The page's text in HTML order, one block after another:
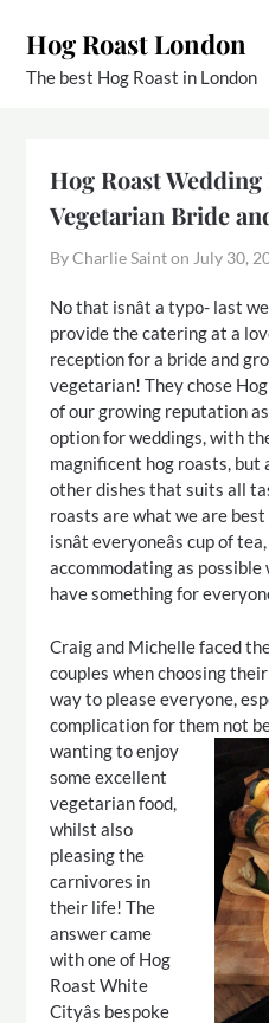
content
Hog Roast London
The best Hog Roast in London
Hog Roast Wedding
Vegetarian Bride
By Charlie Saint on July 30,
No that isnât a typo- last
provide the catering at a
reception for a bride and
vegetarian! They chose
of our growing reputation
option for weddings, with
magnificent hog roasts, but
other dishes that suits all
roasts are what we are
isnât everyoneâs cup of
accommodating as
have something for
Craig and Michelle faced
couples when choosing
way to please everyone,
complication for them not
wanting to enjoy
some excellent
vegetarian food,
whilst also
pleasing the
carnivores in
their life! The
answer came
with one of Hog
Roast White
Cityâs bespoke